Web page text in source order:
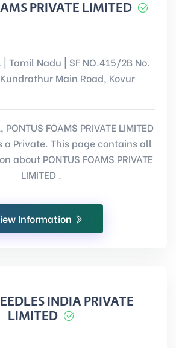
PRIVATE LIMITED
Tamil Nadu | SF NO.415/2B No.
Main Road, Kovur
FOAMS PRIVATE LIMITED
a Private. This page contains all
about PONTUS FOAMS PRIVATE
LIMITED .
Information
INDIA PRIVATE
LIMITED